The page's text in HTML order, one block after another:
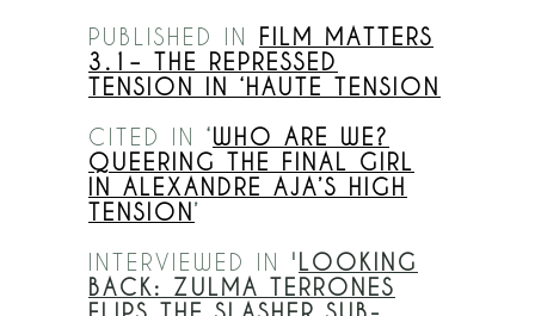
PUBLISHED IN
FILM MATTERS
3.1– THE REPRESSED
TENSION IN ‘HAUTE TENSION
CITED IN ‘WHO ARE WE?
QUEERING THE FINAL GIRL
IN ALEXANDRE AJA’S HIGH
TENSION ’
INTERVIEWED IN
'
LOOKING
BACK: ZULMA TERRONES